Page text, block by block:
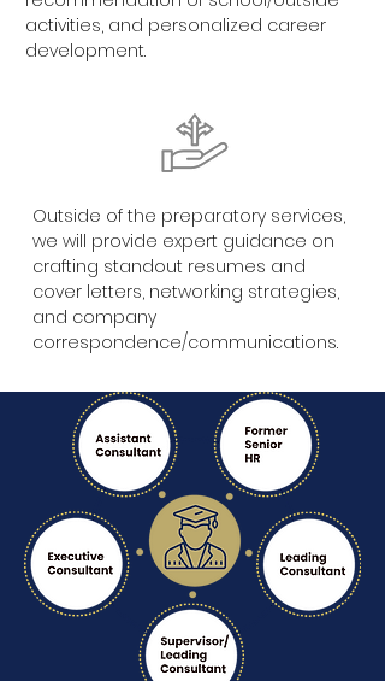
activities, and personalized career
development.
Outside of the preparatory services,
we will provide expert guidance on
crafting standout resumes and
cover letters, networking strategies,
and company
correspondence/communications.